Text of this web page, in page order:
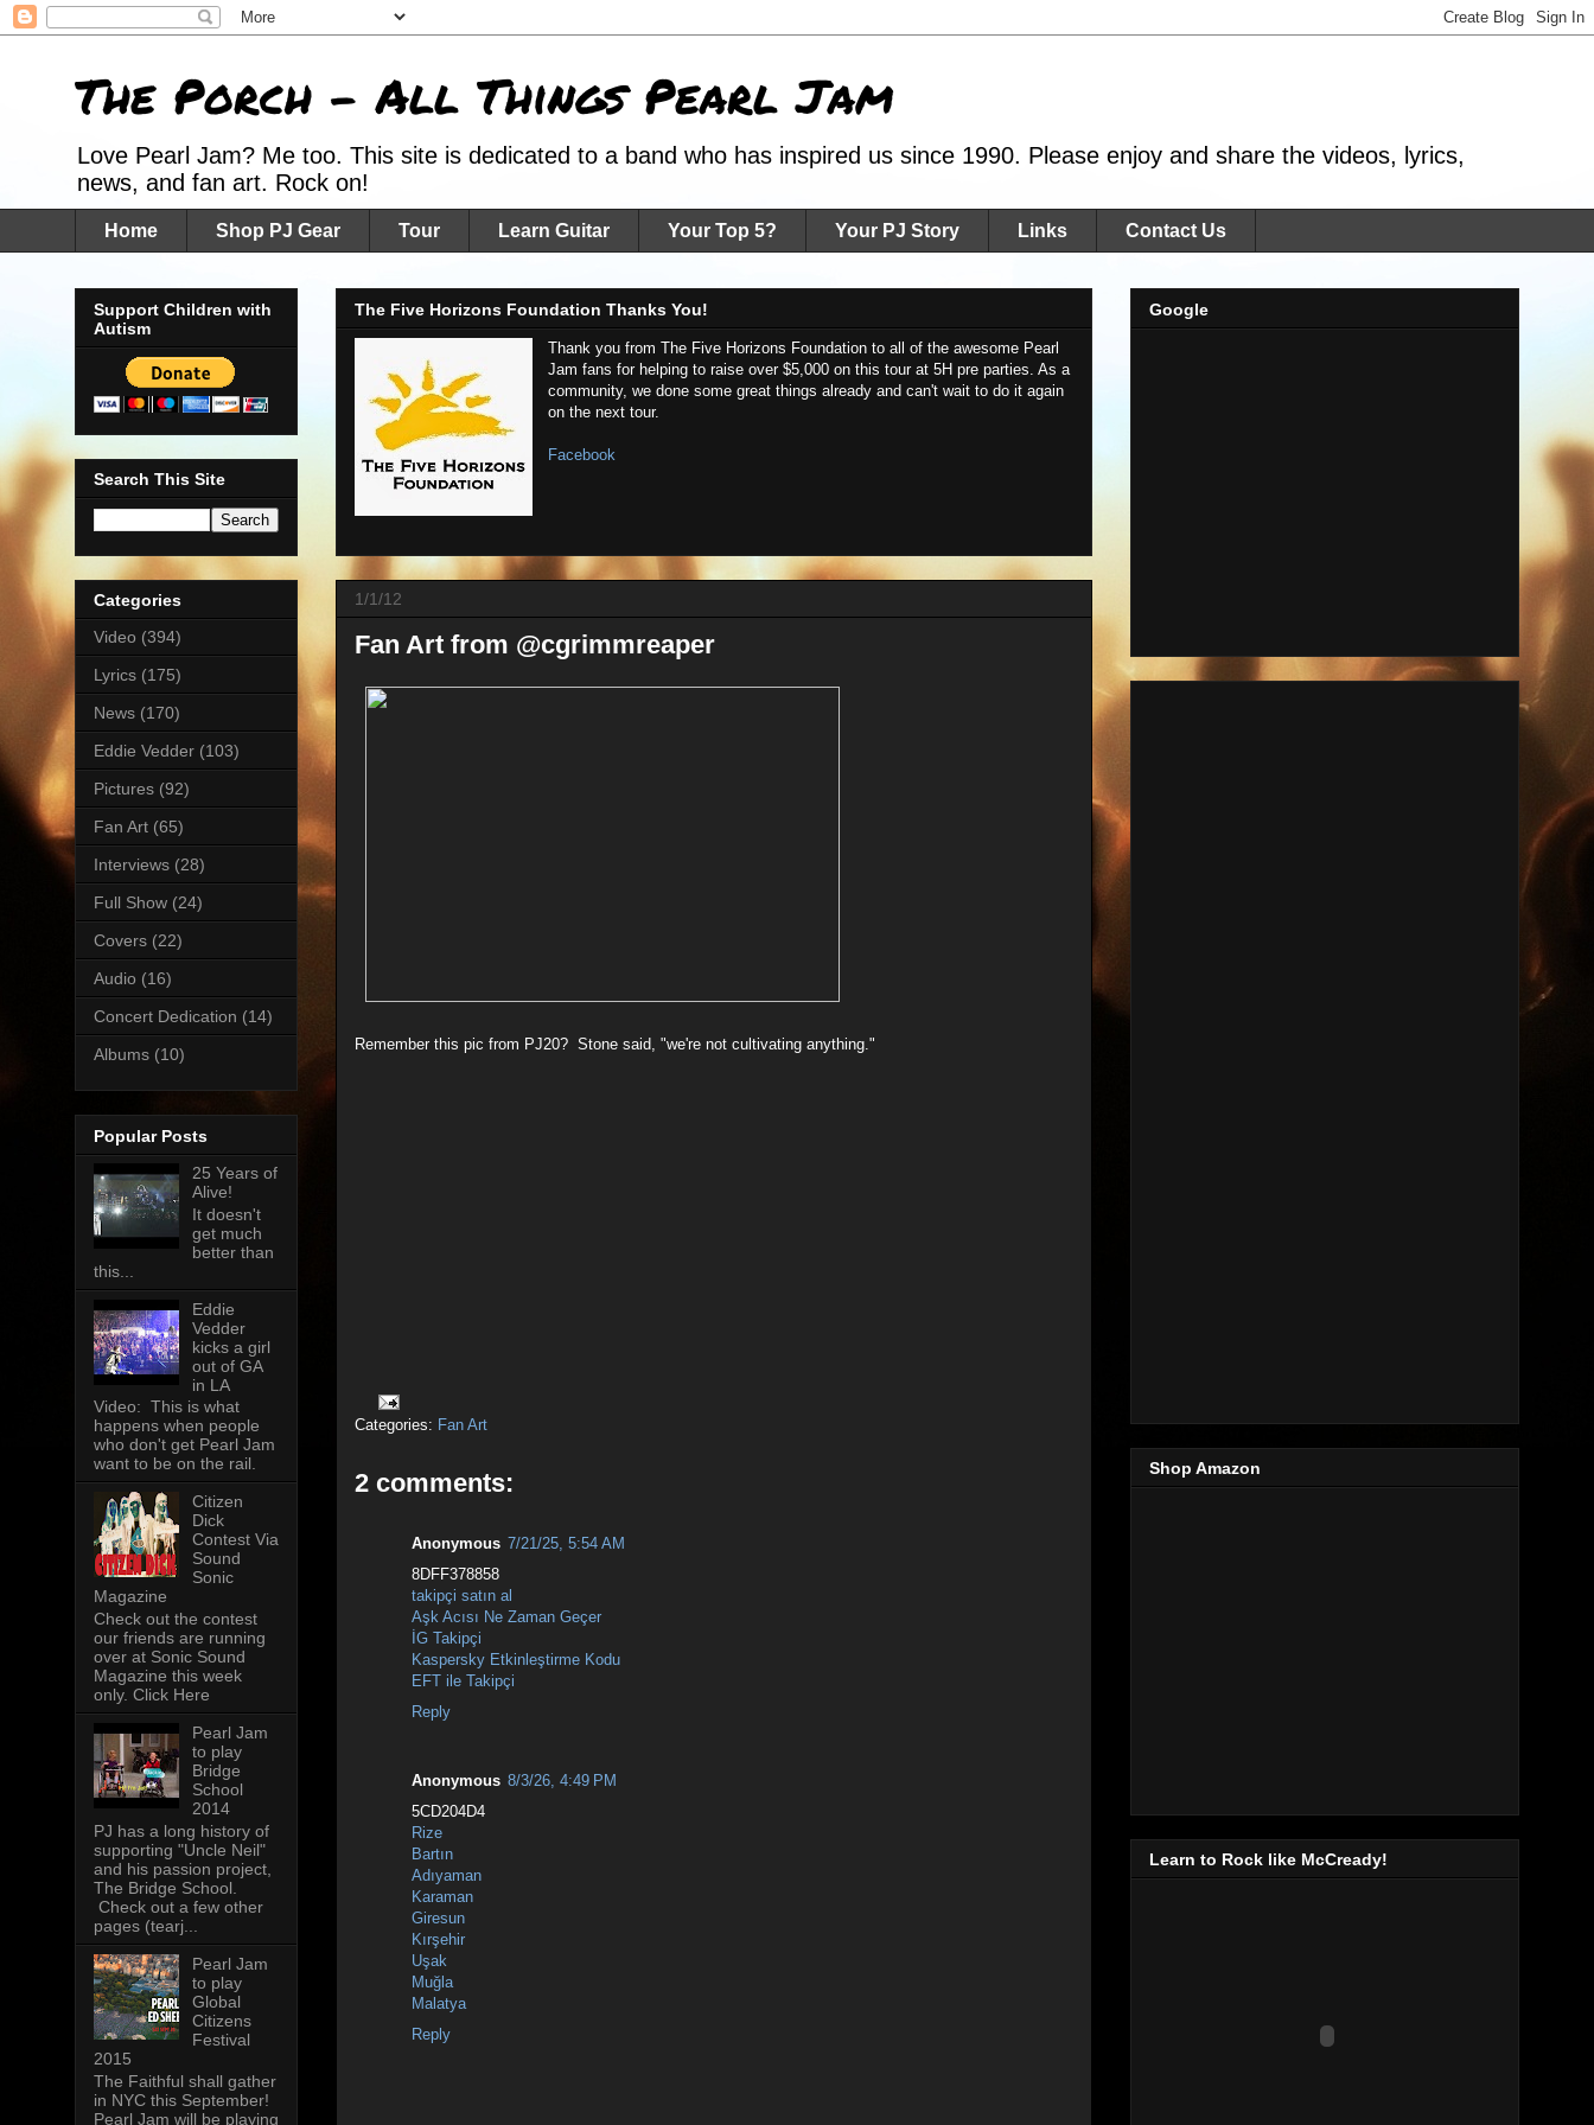
The Porch - All Things Pearl Jam
Love Pearl Jam? Me too. This site is dedicated to a band who has inspired us since 1990. Please enjoy and share the videos, lyrics,
news, and fan art. Rock on!
Home Shop PJ Gear Tour Learn Guitar Your Top 5? Your PJ Story Links Contact Us
The Five Horizons Foundation Thanks You!
Thank you from The Five Horizons Foundation to all of the awesome Pearl
Jam fans for helping to raise over $5,000 on this tour at 5H pre parties. As a
community, we done some great things already and can't wait to do it again
on the next tour.
Facebook
1/1/12
Fan Art from @cgrimmreaper
Remember this pic from PJ20? Stone said, "we're not cultivating anything."
Categories: Fan Art
2 comments:
Anonymous 7/21/25, 5:54 AM
8DFF378858
takipçi satın al
Aşk Acısı Ne Zaman Geçer
İG Takipçi
Kaspersky Etkinleştirme Kodu
EFT ile Takipçi
Reply
Anonymous 8/3/26, 4:49 PM
5CD204D4
Rize
Bartın
Adıyaman
Karaman
Giresun
Kırşehir
Uşak
Muğla
Malatya
Reply
Support Children with
Autism
Search This Site
Categories
Video (394)
Lyrics (175)
News (170)
Eddie Vedder (103)
Pictures (92)
Fan Art (65)
Interviews (28)
Full Show (24)
Covers (22)
Audio (16)
Concert Dedication (14)
Albums (10)
Popular Posts
25 Years of
Alive!
It doesn't
get much
better than
this...
Eddie
Vedder
kicks a girl
out of GA
in LA
Video: This is what
happens when people
who don't get Pearl Jam
want to be on the rail.
Citizen
Dick
Contest Via
Sound
Sonic
Magazine
Check out the contest
our friends are running
over at Sonic Sound
Magazine this week
only. Click Here
Pearl Jam
to play
Bridge
School
2014
PJ has a long history of
supporting "Uncle Neil"
and his passion project,
The Bridge School.
Check out a few other
pages (tearj...
Pearl Jam
to play
Global
Citizens
Festival
2015
The Faithful shall gather
in NYC this September!
Pearl Jam will be playing
Google
Shop Amazon
Learn to Rock like McCready!